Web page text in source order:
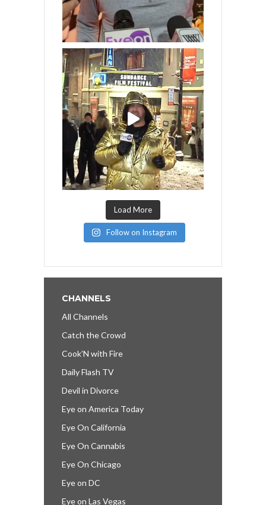
Load More
Follow on Instagram
CHANNELS
All Channels
Catch the Crowd
Cook’N with Fire
Daily Flash TV
Devil in Divorce
Eye on America Today
Eye On California
Eye On Cannabis
Eye On Chicago
Eye on DC
Eye on Las Vegas